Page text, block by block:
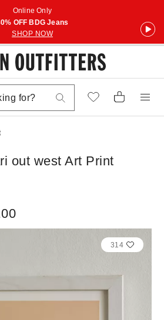
Online Only
OFF BDG Jeans
SHOP NOW
out west Art Print
314